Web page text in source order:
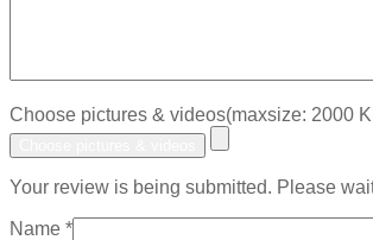
Choose pictures & videos(maxsize: 2000
Your review is being submitted. Please
Name *